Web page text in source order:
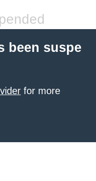
been suspe
for more